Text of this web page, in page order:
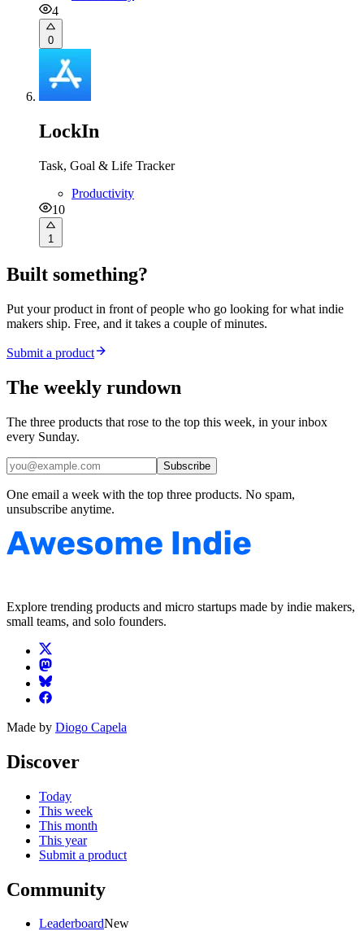
4
0
LockIn
Task, Goal & Life Tracker
Productivity
10
1
Built something?
Put your product in front of people who go looking for what indie
makers ship. Free, and it takes a couple of minutes.
Submit a product
The weekly rundown
The three products that rose to the top this week, in your inbox
every Sunday.
Subscribe
One email a week with the top three products. No spam,
unsubscribe anytime.
Explore trending products and micro startups made by indie makers,
small teams, and solo founders.
Made by Diogo Capela
Discover
Today
This week
This month
This year
Submit a product
Community
LeaderboardNew